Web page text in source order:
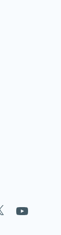
YouTube